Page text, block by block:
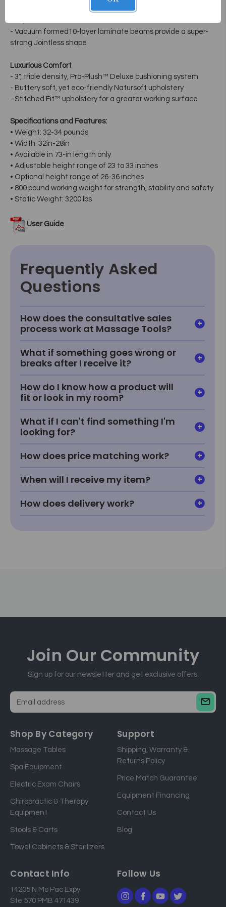
- Tapered infinity shape provides greater client access and
- Vacuum formed10-layer laminate beams provide a super-
strong Jointless shape
Luxurious Comfort
- 3", triple density, Pro-Plush™ Deluxe cushioning system
- Buttery soft, yet eco-friendly Natursoft upholstery
- Stitched Fit™ upholstery for a greater working surface
Specifications and Features:
• Weight: 32-34 pounds
• Width: 32in-28in
• Available in 73-in length only
• Adjustable height range of 23 to 33 inches
• Optional height range of 26-36 inches
• 800 pound working weight for strength, stability and safety
• Static Weight: 3200 lbs
User Guide
Frequently Asked
Questions
How does the consultative sales
process work at Massage Tools?
What if something goes wrong or
breaks after I receive it?
How do I know how a product will
fit or look in my room?
What if I can't find something I'm
looking for?
How does price matching work?
When will I receive my item?
How does delivery work?
Join Our Community
Sign up for our newsletter and get exclusive offers.
a
l
a
d
s
Shop By Category
Massage Tables
Spa Equipment
Electric Exam Chairs
Chiropractic & Therapy
Equipment
Stools & Carts
Towel Cabinets & Sterilizers
Support
Shipping, Warranty &
Returns Policy
Price Match Guarantee
Equipment Financing
Contact Us
Blog
Contact Info
14205 N Mo Pac Expy
Ste 570 PMB 471439
Follow Us